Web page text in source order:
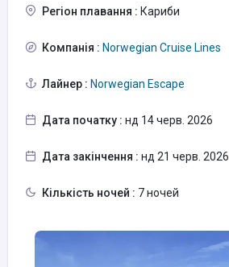
Регіон плавання : Кариби
Компанія : Norwegian Cruise Lines
Лайнер : Norwegian Escape
Дата початку : нд 14 черв. 2026
Дата закінчення : нд 21 черв. 2026
Кількість ночей : 7 ночей